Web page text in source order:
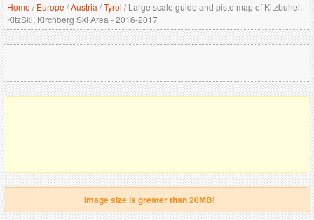
Home/ Europe/Austria /Tyrol /Large scale guide and piste map of Kitzbuhel,
KitzSki, Kirchberg Ski Area - 2016-2017
Image size is greater than 20MB!